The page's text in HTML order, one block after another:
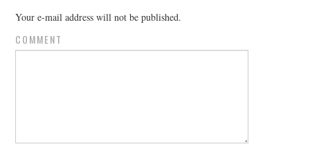
Your e-mail address will not be published.
COMMENT